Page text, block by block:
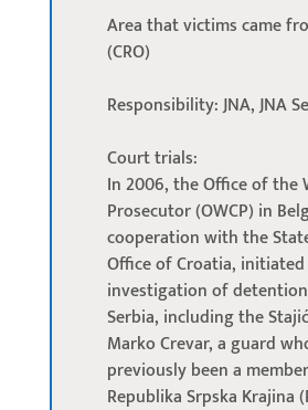
Area that victims came
(CRO)
Responsibility: JNA, JNA
Court trials:
In 2006, the Office of the
Prosecutor (OWCP) in
cooperation with the
Office of Croatia,
investigation of
Serbia, including the
Marko Crevar, a guard
previously been a
Republika Srpska Krajina